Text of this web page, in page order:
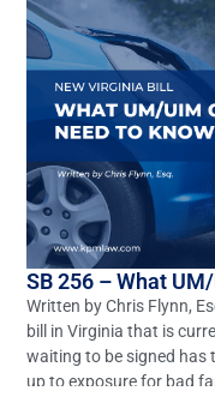
SB 256 – What
Written by Chris Flynn,
bill in Virginia that is
waiting to be signed has
up to exposure for bad